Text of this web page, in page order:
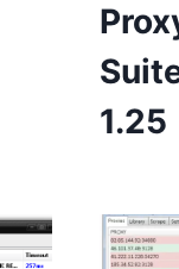
1.25